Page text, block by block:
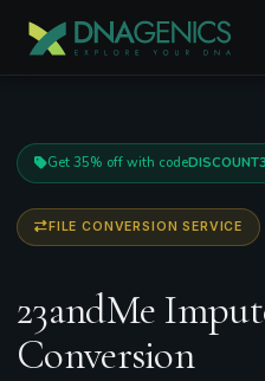
Get 35% off with code
FILE CONVERSION SERVICE
23andMe
Conversion